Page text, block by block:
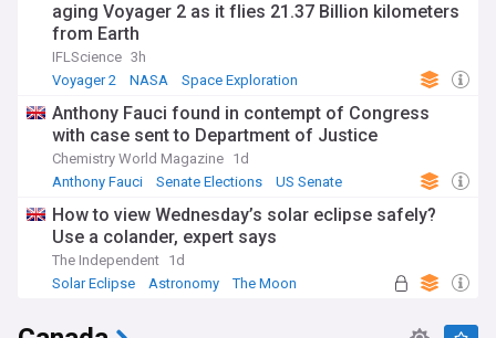
aging Voyager 2 as it flies 21.37 Billion kilometers
from Earth
IFLScience 3h
Voyager 2
NASA Space Exploration
Anthony Fauci found in contempt of Congress
with case sent to Department of Justice
Chemistry World Magazine 1d
Anthony Fauci
Senate Elections US Senate
How to view Wednesday’s solar eclipse safely?
Use a colander, expert says
The Independent 1d
Solar Eclipse
Astronomy The Moon